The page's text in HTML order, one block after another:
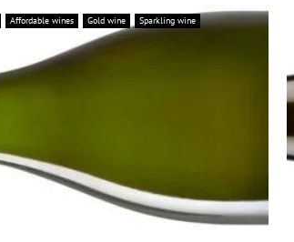
Affordable wines Gold wine Sparkling wine